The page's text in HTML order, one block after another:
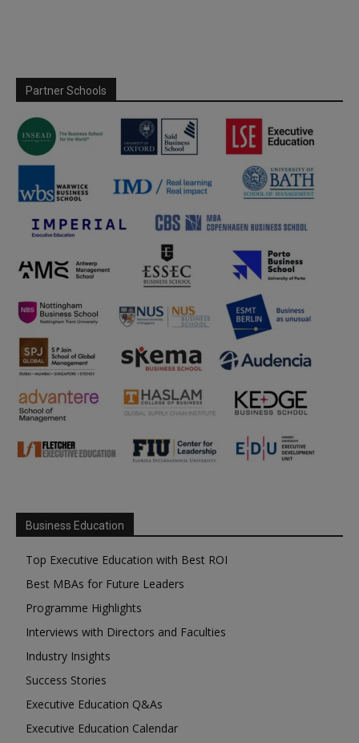
Partner Schools
Business Education
Top Executive Education with Best ROI
Best MBAs for Future Leaders
Programme Highlights
Interviews with Directors and Faculties
Industry Insights
Success Stories
Executive Education Q&As
Executive Education Calendar